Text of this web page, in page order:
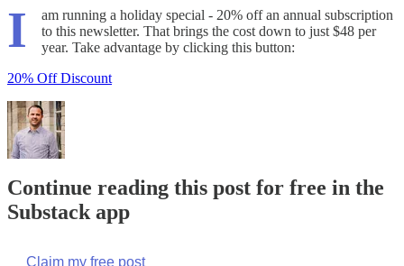
I
am running a holiday special - 20% off an annual subscription
to this newsletter. That brings the cost down to just $48 per
year. Take advantage by clicking this button:
20% Off Discount
Continue reading this post for free in the
Substack app
Claim my free post